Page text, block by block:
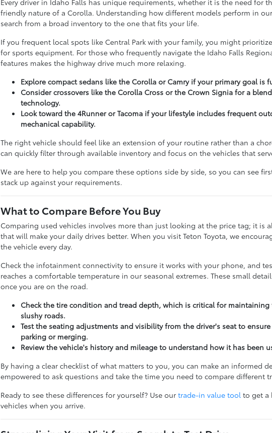
Every driver in Idaho Falls has unique requirements, whether it is the need
friendly nature of a Corolla. Understanding how different models perform in
search from a broad inventory to the one that fits your life.
If you frequent local spots like Central Park with your family, you might
for sports equipment. For those who frequently navigate the Idaho Falls
features makes the highway drive much more relaxing.
Explore compact sedans like the Corolla or Camry if your primary goal
Consider crossovers like the Corolla Cross or the Crown Signia for a
technology.
Look toward the 4Runner or Tacoma if your lifestyle includes frequent
mechanical capability.
The right vehicle should feel like an extension of your routine rather than a
can quickly filter through available inventory and focus on the vehicles that
We are here to help you compare these options side by side, so you can see
stack up against your requirements.
What to Compare Before You Buy
Comparing used vehicles involves more than just looking at the price tag; it
that will make your daily drives better. When you visit Teton Toyota, we
the vehicle every day.
Check the infotainment connectivity to ensure it works with your phone, and
reaches a comfortable temperature in our seasonal extremes. These small
once you are on the road.
Check the tire condition and tread depth, which is critical for
slushy roads.
Test the seating adjustments and visibility from the driver's seat to
parking or merging.
Review the vehicle's history and mileage to understand how it has
By having a clear checklist of what matters to you, you can make an informed
empowered to ask questions and take the time you need to compare different
Ready to see these differences for yourself? Use ourtrade-in value tool to get a
vehicles when you arrive.